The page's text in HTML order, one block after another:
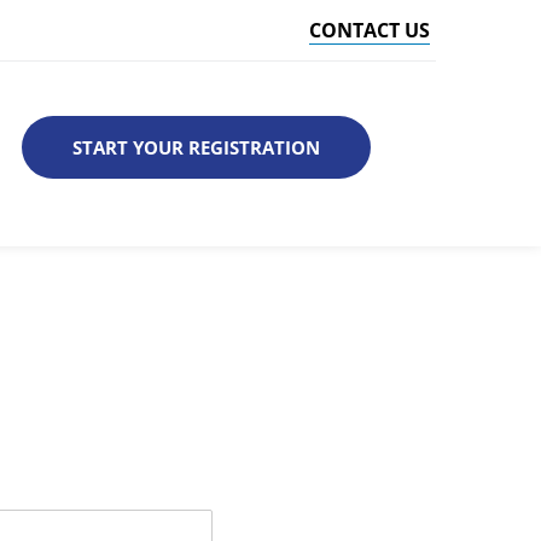
CONTACT US
START YOUR REGISTRATION